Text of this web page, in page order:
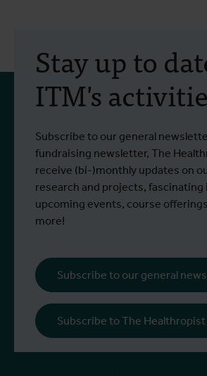
Stay up to
ITM's
Subscribe to our general
fundraising newsletter, The
receive (bi-)monthly updates on
research and projects, fascinating
upcoming events, course
more!
Subscribe to our general
Subscribe to The Healthropist